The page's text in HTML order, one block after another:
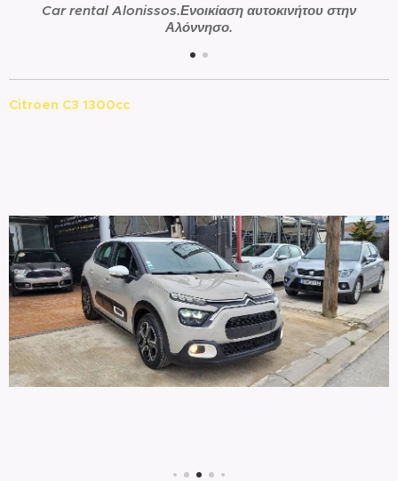
Car rental Alonissos.Ενοικίαση αυτοκινήτου στην
Αλόννησο.
Citroen C3 1300cc